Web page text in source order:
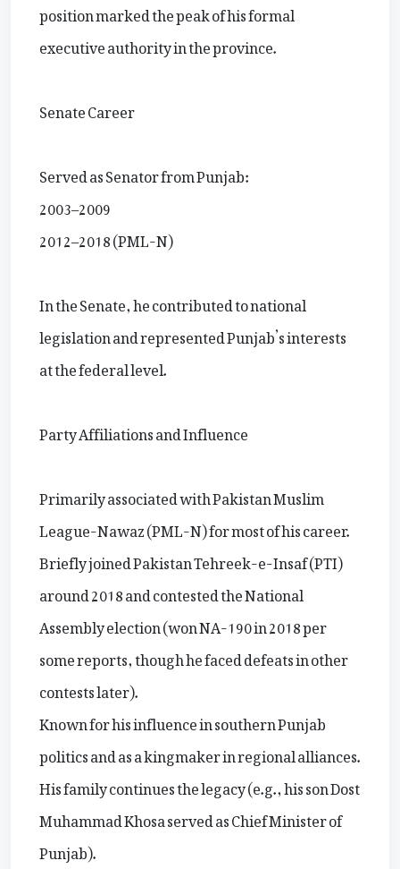
position marked the peak of his formal
executive authority in the province.
Senate Career
Served as Senator from Punjab:
2003–2009
2012–2018 (PML-N)
In the Senate, he contributed to national
legislation and represented Punjab’s interests
at the federal level.
Party Affiliations and Influence
Primarily associated with Pakistan Muslim
League-Nawaz (PML-N) for most of his career.
Briefly joined Pakistan Tehreek-e-Insaf (PTI)
around 2018 and contested the National
Assembly election (won NA-190 in 2018 per
some reports, though he faced defeats in other
contests later).
Known for his influence in southern Punjab
politics and as a kingmaker in regional alliances.
His family continues the legacy (e.g., his son Dost
Muhammad Khosa served as Chief Minister of
Punjab).